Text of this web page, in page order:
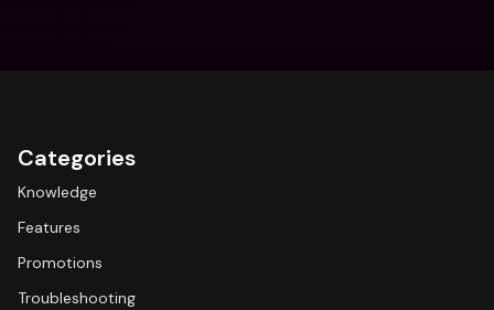
Categories
Knowledge
Features
Promotions
Troubleshooting